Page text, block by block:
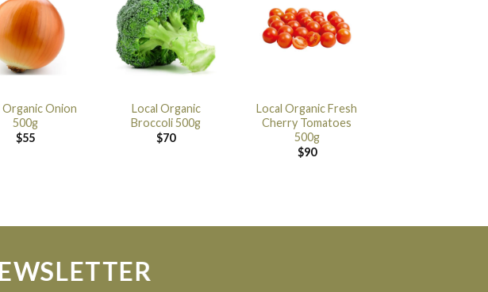
Organic Onion
500g
$55
Local Organic
Broccoli 500g
$70
Local Organic Fresh
Cherry Tomatoes
500g
$90